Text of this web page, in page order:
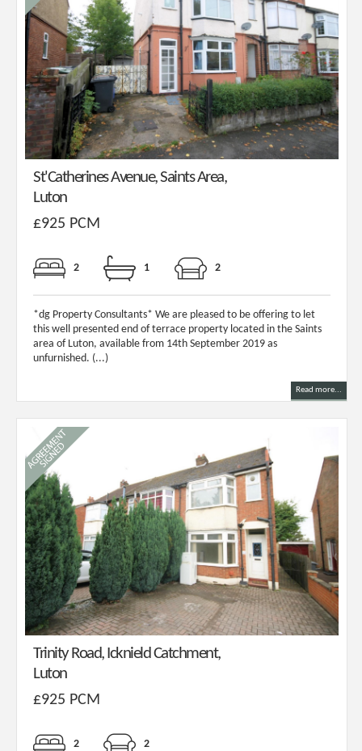
St'Catherines Avenue, Saints Area,
Luton
£925 PCM
2 1 2
*dg Property Consultants* We are pleased to be offering to let
this well presented end of terrace property located in the Saints
area of Luton, available from 14th September 2019 as
unfurnished. (...)
Read more...
Trinity Road, Icknield Catchment,
Luton
£925 PCM
2 2